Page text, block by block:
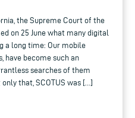
the Supreme Court of the
on 25 June what many digital
a long time: Our mobile
have become such an
searches of them
that, SCOTUS was […]